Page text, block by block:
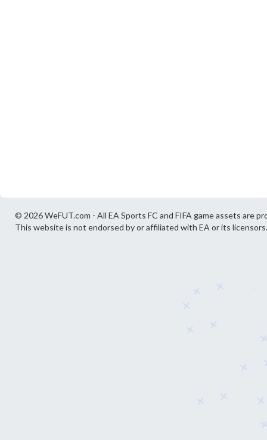
© 2026 WeFUT.com - All EA Sports FC and FIFA game assets are
This website is not endorsed by or affiliated with EA or its licensors.